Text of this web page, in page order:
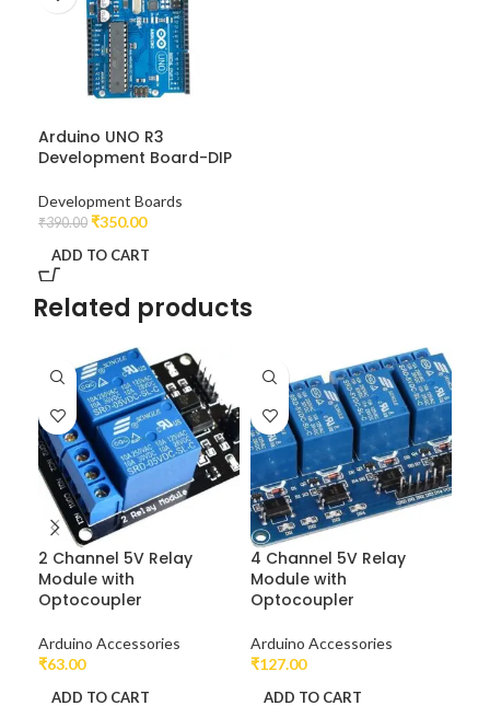
Arduino UNO R3
Development Board-DIP
Development Boards
₹390.00 ₹350.00
ADD TO CART
Related products
2 Channel 5V Relay
Module with
Optocoupler
Arduino Accessories
₹63.00
ADD TO CART
4 Channel 5V Relay
Module with
Optocoupler
Arduino Accessories
₹127.00
ADD TO CART